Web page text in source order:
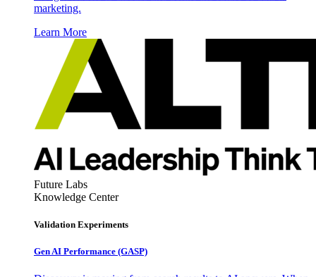
marketing.
Learn More
Future Labs
Knowledge Center
Validation Experiments
Gen AI Performance (GASP)